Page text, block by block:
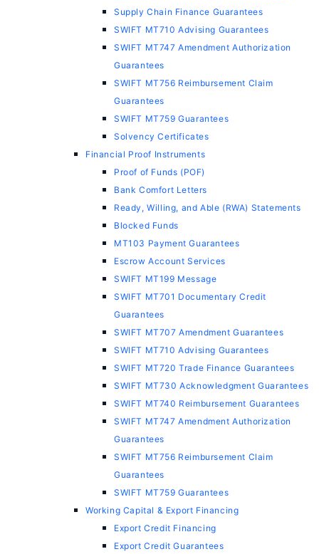
Supply Chain Finance Guarantees
SWIFT MT710 Advising Guarantees
SWIFT MT747 Amendment Authorization
Guarantees
SWIFT MT756 Reimbursement Claim
Guarantees
SWIFT MT759 Guarantees
Solvency Certificates
Financial Proof Instruments
Proof of Funds (POF)
Bank Comfort Letters
Ready, Willing, and Able (RWA) Statements
Blocked Funds
MT103 Payment Guarantees
Escrow Account Services
SWIFT MT199 Message
SWIFT MT701 Documentary Credit
Guarantees
SWIFT MT707 Amendment Guarantees
SWIFT MT710 Advising Guarantees
SWIFT MT720 Trade Finance Guarantees
SWIFT MT730 Acknowledgment Guarantees
SWIFT MT740 Reimbursement Guarantees
SWIFT MT747 Amendment Authorization
Guarantees
SWIFT MT756 Reimbursement Claim
Guarantees
SWIFT MT759 Guarantees
Working Capital & Export Financing
Export Credit Financing
Export Credit Guarantees